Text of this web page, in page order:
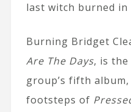
last witch burned in
Burning Bridget
Are The Days, is the
group’s fifth
footsteps of